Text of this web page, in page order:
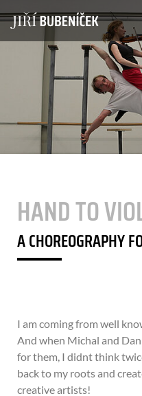
HAND TO
A CHOREOGRAPHY
I am coming from well
And when Michal and
for them, I didnt think
back to my roots and
creative artists!